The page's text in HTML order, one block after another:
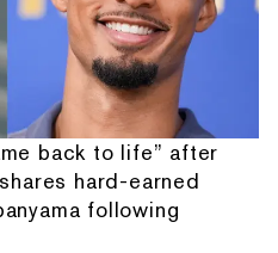
back to life” after
hard-earned
following